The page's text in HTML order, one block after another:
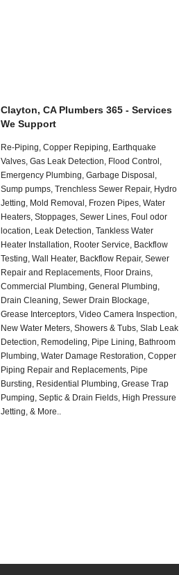
Clayton, CA Plumbers 365 - Services
We Support
Re-Piping, Copper Repiping, Earthquake
Valves, Gas Leak Detection, Flood Control,
Emergency Plumbing, Garbage Disposal,
Sump pumps, Trenchless Sewer Repair, Hydro
Jetting, Mold Removal, Frozen Pipes, Water
Heaters, Stoppages, Sewer Lines, Foul odor
location, Leak Detection, Tankless Water
Heater Installation, Rooter Service, Backflow
Testing, Wall Heater, Backflow Repair, Sewer
Repair and Replacements, Floor Drains,
Commercial Plumbing, General Plumbing,
Drain Cleaning, Sewer Drain Blockage,
Grease Interceptors, Video Camera Inspection,
New Water Meters, Showers & Tubs, Slab Leak
Detection, Remodeling, Pipe Lining, Bathroom
Plumbing, Water Damage Restoration, Copper
Piping Repair and Replacements, Pipe
Bursting, Residential Plumbing, Grease Trap
Pumping, Septic & Drain Fields, High Pressure
Jetting, & More..